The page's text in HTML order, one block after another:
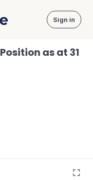
Sign in
as at 31